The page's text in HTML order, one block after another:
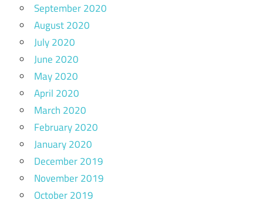
September 2020
August 2020
July 2020
June 2020
May 2020
April 2020
March 2020
February 2020
January 2020
December 2019
November 2019
October 2019